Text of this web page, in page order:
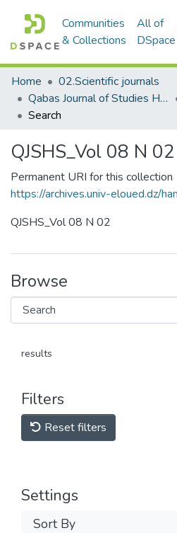
Communities
& Collections
All of
DSpace
Home
02.Scientific journals
Qabas Journal of Studies Human and Social مجلة قبس للدراسات الإنسانية والاجتماعية
Search
QJSHS_Vol 08 N 02
Permanent URI for this collection
https://archives.univ-eloued.dz/
QJSHS_Vol 08 N 02
Browse
results
Filters
Reset filters
Settings
Sort By